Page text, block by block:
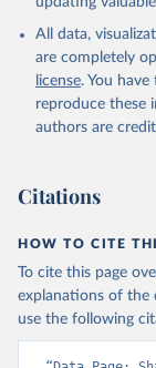
All data,
are completely
license. You
reproduce these
authors are
Citations
HOW TO CITE
To cite this page
explanations of the
use the following